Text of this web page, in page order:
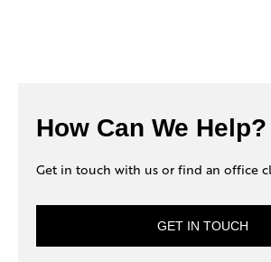
How Can We Help?
Get in touch with us or find an office
GET IN TOUCH